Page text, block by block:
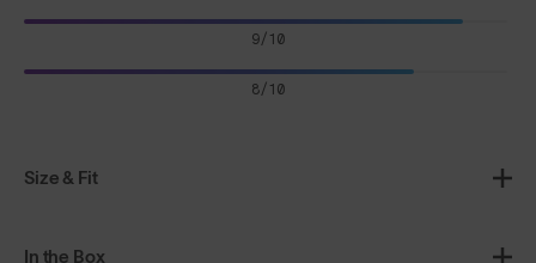
Size & Fit
9/10
8/10
In the Box